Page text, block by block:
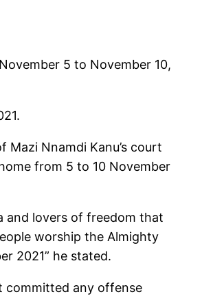
5 to November 10,
Nnamdi Kanu’s court
from 5 to 10 November
and lovers of freedom that
worship the Almighty
2021” he stated.
committed any offense